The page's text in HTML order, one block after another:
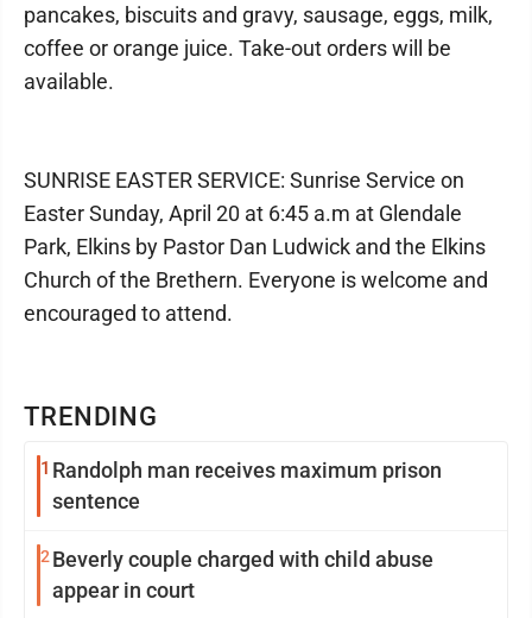
TRENDING
1 Randolph man receives maximum prison
sentence
2 Beverly couple charged with child abuse
appear in court
pancakes, biscuits and gravy, sausage, eggs, milk,
coffee or orange juice. Take-out orders will be
available.
SUNRISE EASTER SERVICE: Sunrise Service on
Easter Sunday, April 20 at 6:45 a.m at Glendale
Park, Elkins by Pastor Dan Ludwick and the Elkins
Church of the Brethern. Everyone is welcome and
encouraged to attend.